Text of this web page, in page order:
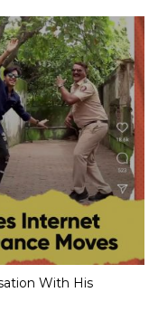
With His